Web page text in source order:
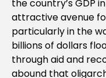
the country’s GDP
attractive avenue
particularly in the
billions of dollars
through aid and
abound that